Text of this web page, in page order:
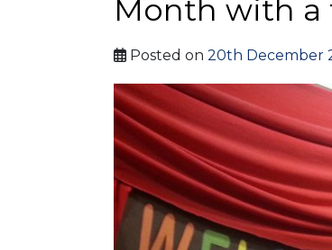
Month with a
Posted on 20th December